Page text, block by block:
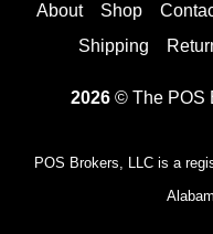
About Shop
Shipping
2026 © The POS
POS Brokers, LLC is a